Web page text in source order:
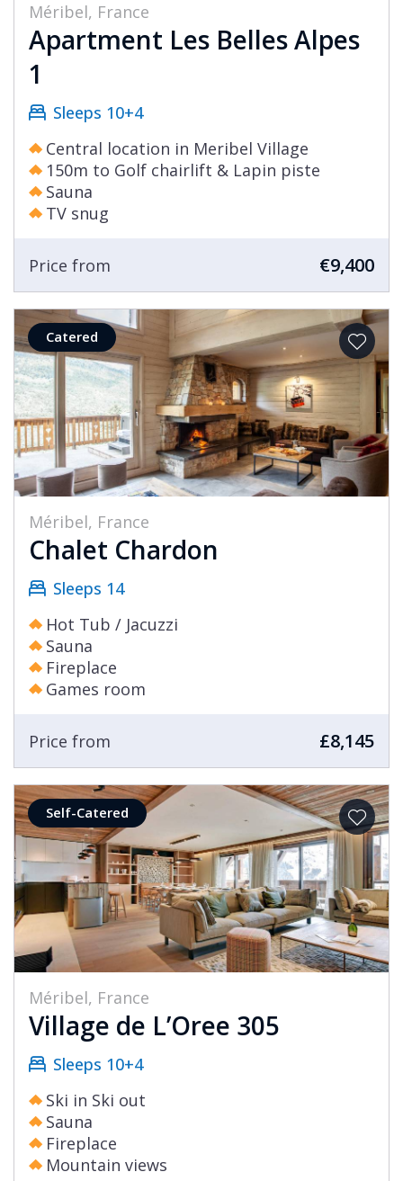
Méribel, France
Apartment Les Belles Alpes
1
Sleeps 10+4
Central location in Meribel Village
150m to Golf chairlift & Lapin piste
Sauna
TV snug
Price from €9,400
Catered
Méribel, France
Chalet Chardon
Sleeps 14
Hot Tub / Jacuzzi
Sauna
Fireplace
Games room
Price from £8,145
Self-Catered
Méribel, France
Village de L’Oree 305
Sleeps 10+4
Ski in Ski out
Sauna
Fireplace
Mountain views